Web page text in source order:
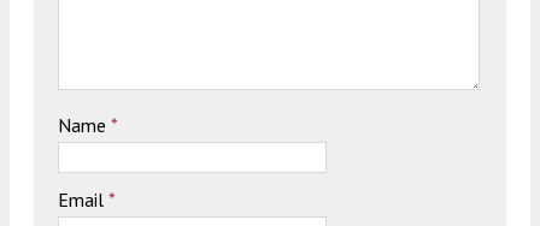
Name *
Email *